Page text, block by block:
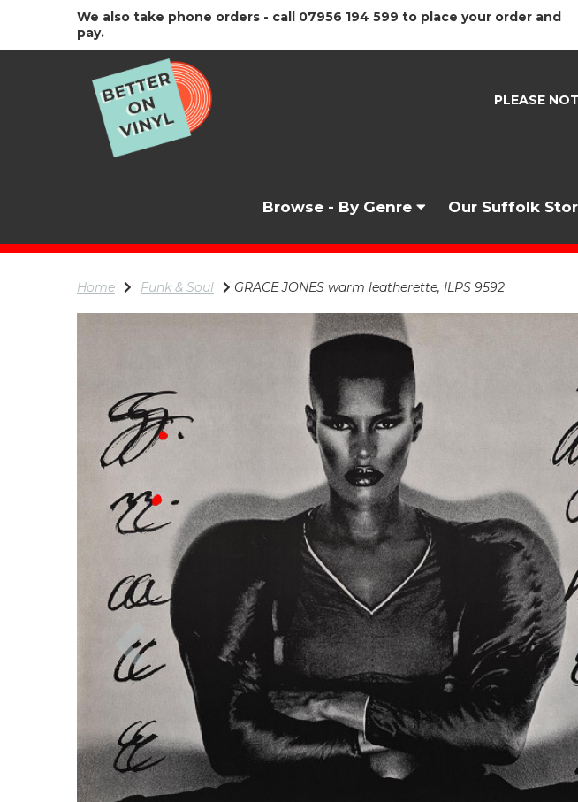
We also take phone orders - call 07956 194 599 to place your order and
pay.
PLEASE
Browse - By Genre Our Suffolk
Home Funk & Soul GRACE JONES warm leatherette, ILPS 9592
Previous